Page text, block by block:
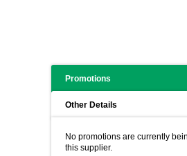
Promotions
Other Details
No promotions are currently
this supplier.